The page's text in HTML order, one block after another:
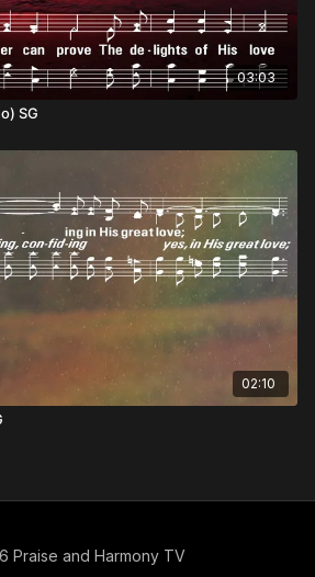
03:03
SG
02:10
Praise and Harmony TV